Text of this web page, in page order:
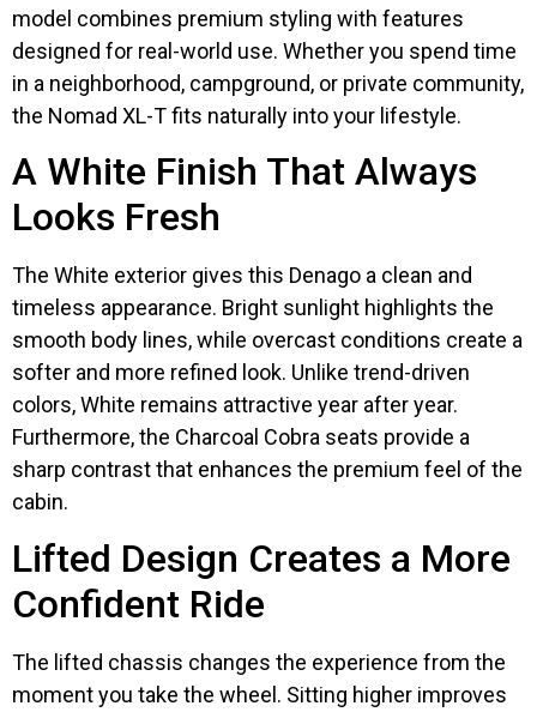
model combines premium styling with features
designed for real-world use. Whether you spend time
in a neighborhood, campground, or private community,
the Nomad XL-T fits naturally into your lifestyle.
A White Finish That Always
Looks Fresh
The White exterior gives this Denago a clean and
timeless appearance. Bright sunlight highlights the
smooth body lines, while overcast conditions create a
softer and more refined look. Unlike trend-driven
colors, White remains attractive year after year.
Furthermore, the Charcoal Cobra seats provide a
sharp contrast that enhances the premium feel of the
cabin.
Lifted Design Creates a More
Confident Ride
The lifted chassis changes the experience from the
moment you take the wheel. Sitting higher improves